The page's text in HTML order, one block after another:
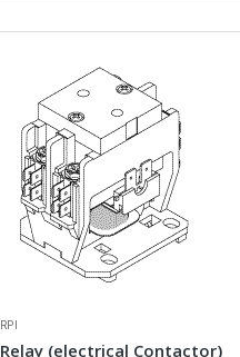
RPI
Relay (electrical Contactor)